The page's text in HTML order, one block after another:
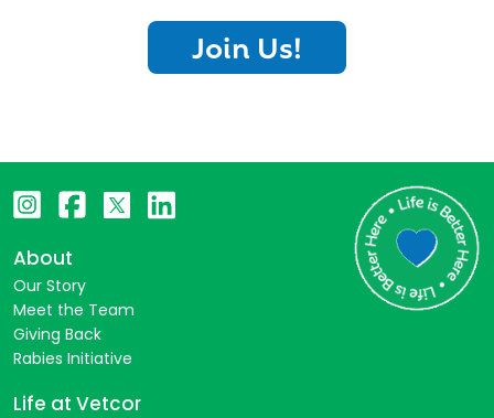
Join Us!
About
Our Story
Meet the Team
Giving Back
Rabies Initiative
Life at Vetcor